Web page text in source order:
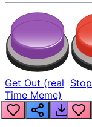
Get Out (real
Time Meme)